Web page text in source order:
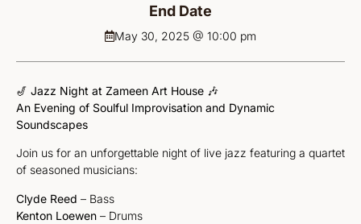
End Date
May 30, 2025 @ 10:00 pm
🎷 Jazz Night at Zameen Art House 🎶
An Evening of Soulful Improvisation and Dynamic
Soundscapes
Join us for an unforgettable night of live jazz featuring a quartet
of seasoned musicians:
Clyde Reed – Bass
Kenton Loewen – Drums